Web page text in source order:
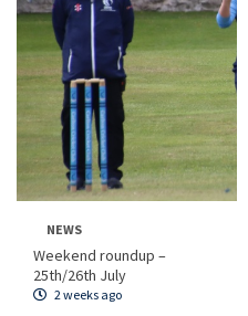
NEWS
Weekend roundup –
25th/26th July
2 weeks ago